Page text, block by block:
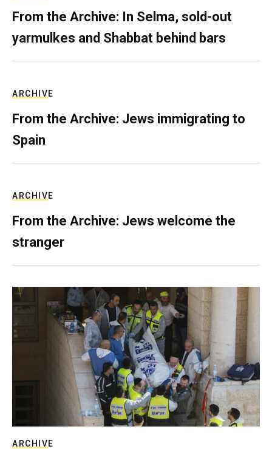
From the Archive: In Selma, sold-out
yarmulkes and Shabbat behind bars
ARCHIVE
From the Archive: Jews immigrating to
Spain
ARCHIVE
From the Archive: Jews welcome the
stranger
ARCHIVE